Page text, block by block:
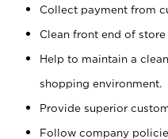
Collect payment from
Clean front end of
Help to maintain a
shopping environment.
Provide superior
Follow company